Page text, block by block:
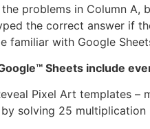
problems in Column A,
the correct answer if
familiar with Google
Sheets include
Pixel Art templates –
solving 25